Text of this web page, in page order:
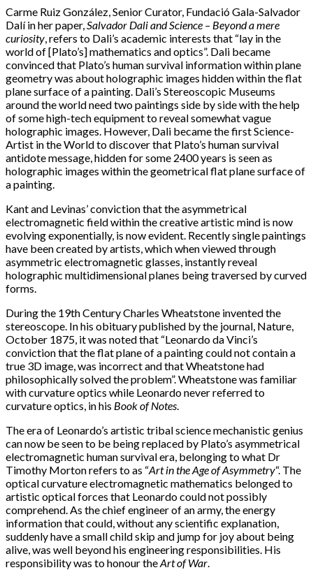
Carme Ruiz González, Senior Curator, Fundació Gala-Salvador
Dalí in her paper,Salvador Dali and Science – Beyond a mere
curiosity, refers to Dali’s academic interests that “lay in the
world of [Plato’s] mathematics and optics”. Dali became
convinced that Plato’s human survival information within plane
geometry was about holographic images hidden within the flat
plane surface of a painting. Dali’s Stereoscopic Museums
around the world need two paintings side by side with the help
of some high-tech equipment to reveal somewhat vague
holographic images. However, Dali became the first Science-
Artist in the World to discover that Plato’s human survival
antidote message, hidden for some 2400 years is seen as
holographic images within the geometrical flat plane surface of
a painting.
Kant and Levinas’ conviction that the asymmetrical
electromagnetic field within the creative artistic mind is now
evolving exponentially, is now evident. Recently single paintings
have been created by artists, which when viewed through
asymmetric electromagnetic glasses, instantly reveal
holographic multidimensional planes being traversed by curved
forms.
During the 19th Century Charles Wheatstone invented the
stereoscope. In his obituary published by the journal, Nature,
October 1875, it was noted that “Leonardo da Vinci’s
conviction that the flat plane of a painting could not contain a
true 3D image, was incorrect and that Wheatstone had
philosophically solved the problem”. Wheatstone was familiar
with curvature optics while Leonardo never referred to
curvature optics, in his Book of Notes.
The era of Leonardo’s artistic tribal science mechanistic genius
can now be seen to be being replaced by Plato’s asymmetrical
electromagnetic human survival era, belonging to what Dr
Timothy Morton refers to as “Art in the Age of Asymmetry“. The
optical curvature electromagnetic mathematics belonged to
artistic optical forces that Leonardo could not possibly
comprehend. As the chief engineer of an army, the energy
information that could, without any scientific explanation,
suddenly have a small child skip and jump for joy about being
alive, was well beyond his engineering responsibilities. His
responsibility was to honour theArt of War.